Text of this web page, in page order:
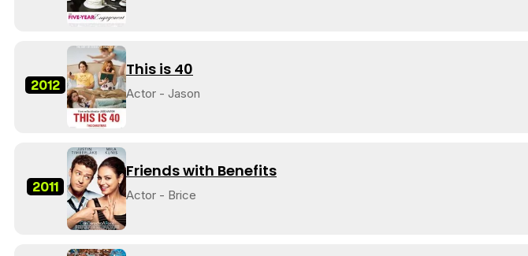
2012
This is 40
Actor - Jason
2011
Friends with Benefits
Actor - Brice